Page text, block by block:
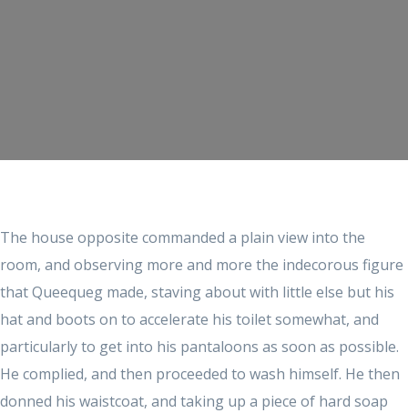
The house opposite commanded a plain view into the
room, and observing more and more the indecorous figure
that Queequeg made, staving about with little else but his
hat and boots on to accelerate his toilet somewhat, and
particularly to get into his pantaloons as soon as possible.
He complied, and then proceeded to wash himself. He then
donned his waistcoat, and taking up a piece of hard soap